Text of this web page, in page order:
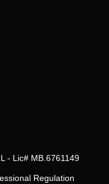
- Lic# MB.6761149
Regulation